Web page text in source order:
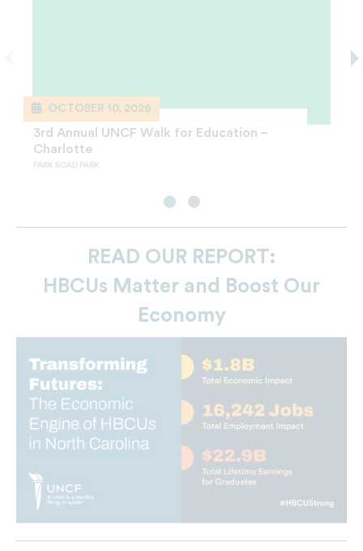
OCTOBER 10, 2026
3rd Annual UNCF Walk for Education –
Charlotte
PARK ROAD PARK
SEPTEMBER 19, 2026
24th Annual UNCF Maya Angelou Women
Who Lead Luncheon – Charlotte
CHARLOTTE CONVENTION CENTER
READ OUR REPORT:
HBCUs Matter and Boost Our
Economy